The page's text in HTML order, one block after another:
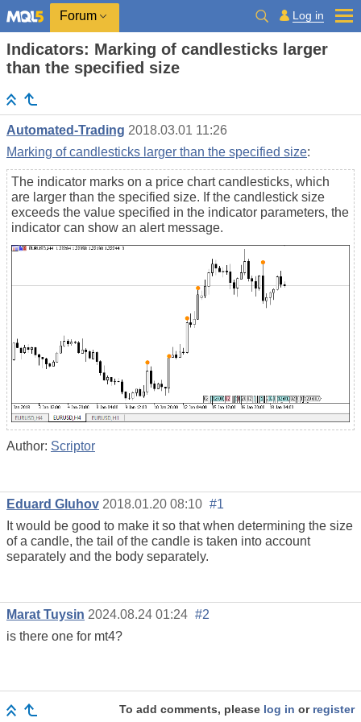
Forum Log in
Indicators: Marking of candlesticks larger
than the specified size
Automated-Trading 2018.03.01 11:26
Marking of candlesticks larger than the specified size:
The indicator marks on a price chart candlesticks, which
are larger than the specified size. If the candlestick size
exceeds the value specified in the indicator parameters, the
indicator can show an alert message.
Author: Scriptor
Eduard Gluhov 2018.01.20 08:10 #1
It would be good to make it so that when determining the size
of a candle, the tail of the candle is taken into account
separately and the body separately.
Marat Tuysin 2024.08.24 01:24 #2
is there one for mt4?
To add comments, please log in or register